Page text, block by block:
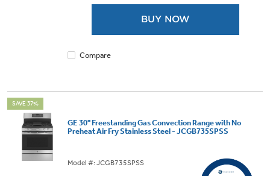
reviews
BUY NOW
Compare
SAVE 37%
GE 30" Freestanding Gas Convection Range with No
Preheat Air Fry Stainless Steel - JCGB735SPSS
Model #: JCGB735SPSS